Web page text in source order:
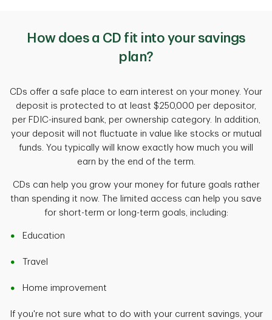
How does a CD fit into your savings
plan?
CDs offer a safe place to earn interest on your money. Your
deposit is protected to at least $250,000 per depositor,
per FDIC-insured bank, per ownership category. In addition,
your deposit will not fluctuate in value like stocks or mutual
funds. You typically will know exactly how much you will
earn by the end of the term.
CDs can help you grow your money for future goals rather
than spending it now. The limited access can help you save
for short-term or long-term goals, including:
Education
Travel
Home improvement
If you're not sure what to do with your current savings, your